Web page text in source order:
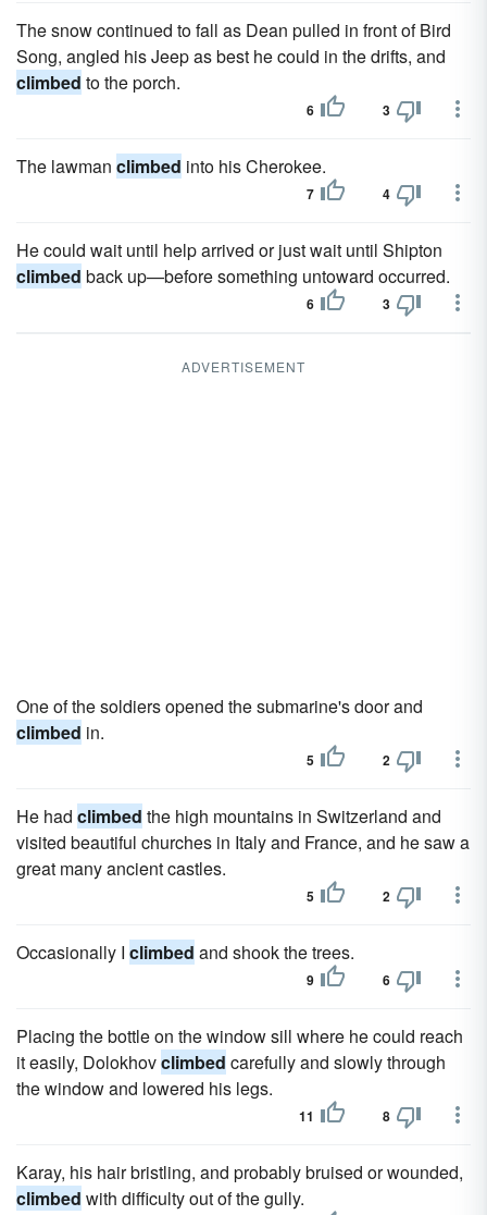
The snow continued to fall as Dean pulled in front of Bird
Song, angled his Jeep as best he could in the drifts, and
climbed to the porch.
6 3
The lawman climbed into his Cherokee.
7 4
He could wait until help arrived or just wait until Shipton
climbed back up—before something untoward occurred.
6 3
ADVERTISEMENT
One of the soldiers opened the submarine's door and
climbed in.
5 2
He had climbed the high mountains in Switzerland and
visited beautiful churches in Italy and France, and he saw a
great many ancient castles.
5 2
Occasionally I climbed and shook the trees.
9 6
Placing the bottle on the window sill where he could reach
it easily, Dolokhovclimbed carefully and slowly through
the window and lowered his legs.
11 8
Karay, his hair bristling, and probably bruised or wounded,
climbed with difficulty out of the gully.